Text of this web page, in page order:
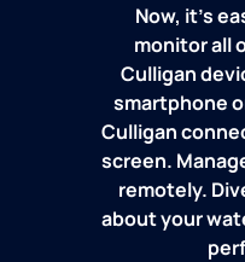
Now, it's
monitor all
Culligan
smartphone
Culligan
screen.
remotely.
about your